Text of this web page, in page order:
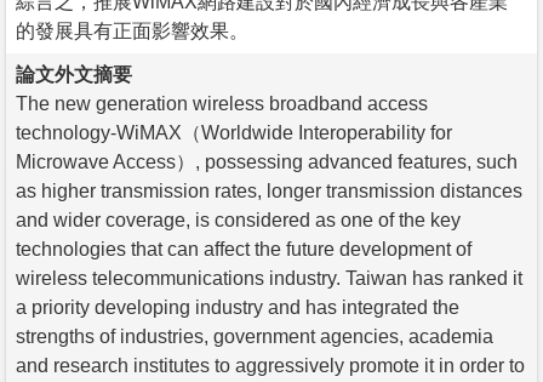
的發展具有正面影響效果。
論文外文摘要
The new generation wireless broadband access
technology-WiMAX（Worldwide Interoperability for
Microwave Access）, possessing advanced features, such
as higher transmission rates, longer transmission distances
and wider coverage, is considered as one of the key
technologies that can affect the future development of
wireless telecommunications industry. Taiwan has ranked it
a priority developing industry and has integrated the
strengths of industries, government agencies, academia
and research institutes to aggressively promote it in order to